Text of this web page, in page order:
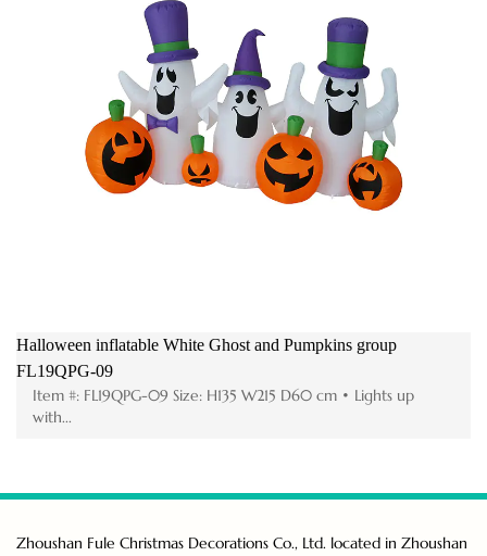
Halloween inflatable White Ghost and Pumpkins group
FL19QPG-09
Item #: FL19QPG-09 Size: H135 W215 D60 cm • Lights up
with...
Zhoushan Fule Christmas Decorations Co., Ltd. located in Zhoushan